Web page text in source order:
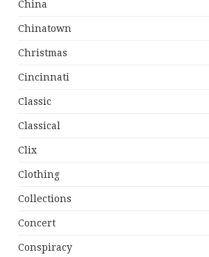
China
Chinatown
Christmas
Cincinnati
Classic
Classical
Clix
Clothing
Collections
Concert
Conspiracy